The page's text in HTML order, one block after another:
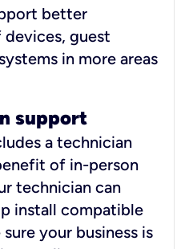
better
guest
in more areas
support
a technician
of in-person
technician can
install compatible
your business is